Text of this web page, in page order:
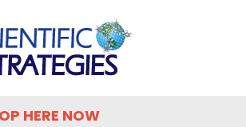
HERE NOW